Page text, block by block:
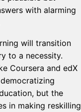
with alarming
will transition
to a necessity.
Coursera and edX
but the
in making reskilling